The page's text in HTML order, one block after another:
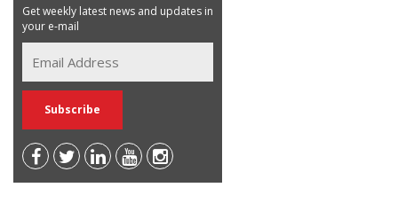
Get weekly latest news and updates in
your e-mail